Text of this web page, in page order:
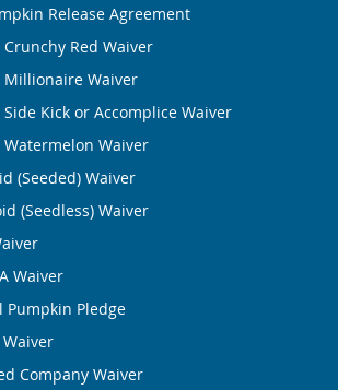
Release Agreement
Red Waiver
Waiver
Kick or Accomplice Waiver
Waiver
(Seeded) Waiver
(Seedless) Waiver
Waiver
Pumpkin Pledge
Waiver
Company Waiver